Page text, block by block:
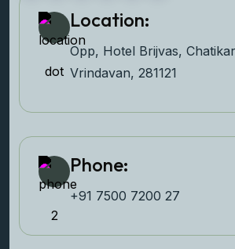
Location:
Opp, Hotel Brijvas,
Vrindavan, 281121
Phone:
+91 7500 7200 27‬